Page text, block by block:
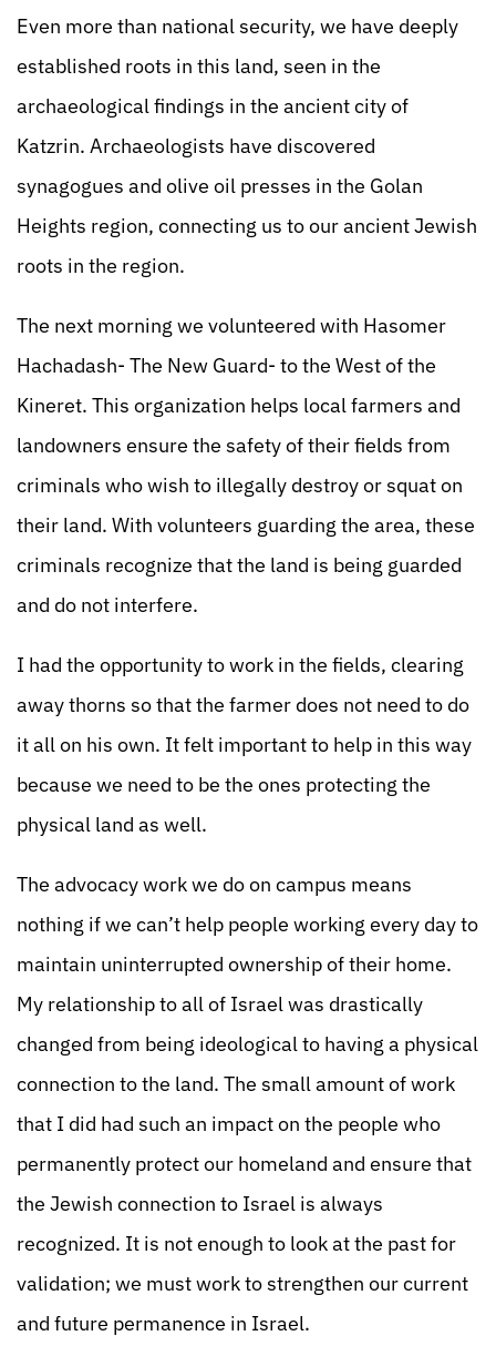
Even more than national security, we have deeply
established roots in this land, seen in the
archaeological findings in the ancient city of
Katzrin. Archaeologists have discovered
synagogues and olive oil presses in the Golan
Heights region, connecting us to our ancient Jewish
roots in the region.
The next morning we volunteered with Hasomer
Hachadash- The New Guard- to the West of the
Kineret. This organization helps local farmers and
landowners ensure the safety of their fields from
criminals who wish to illegally destroy or squat on
their land. With volunteers guarding the area, these
criminals recognize that the land is being guarded
and do not interfere.
I had the opportunity to work in the fields, clearing
away thorns so that the farmer does not need to do
it all on his own. It felt important to help in this way
because we need to be the ones protecting the
physical land as well.
The advocacy work we do on campus means
nothing if we can’t help people working every day to
maintain uninterrupted ownership of their home.
My relationship to all of Israel was drastically
changed from being ideological to having a physical
connection to the land. The small amount of work
that I did had such an impact on the people who
permanently protect our homeland and ensure that
the Jewish connection to Israel is always
recognized. It is not enough to look at the past for
validation; we must work to strengthen our current
and future permanence in Israel.